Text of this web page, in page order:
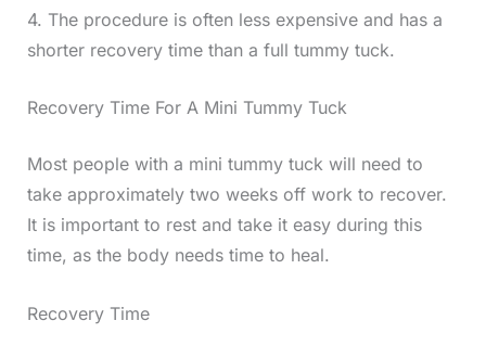
4. The procedure is often less expensive and has a
shorter recovery time than a full tummy tuck.
Recovery Time For A Mini Tummy Tuck
Most people with a mini tummy tuck will need to
take approximately two weeks off work to recover.
It is important to rest and take it easy during this
time, as the body needs time to heal.
Recovery Time